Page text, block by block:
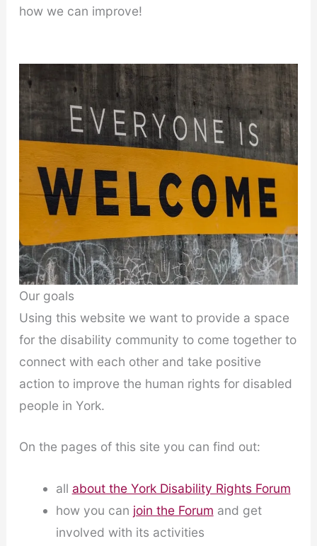
how we can improve!
Our goals
Using this website we want to provide a space
for the disability community to come together to
connect with each other and take positive
action to improve the human rights for disabled
people in York.
On the pages of this site you can find out:
all about the York Disability Rights Forum
how you can join the Forum and get
involved with its activities